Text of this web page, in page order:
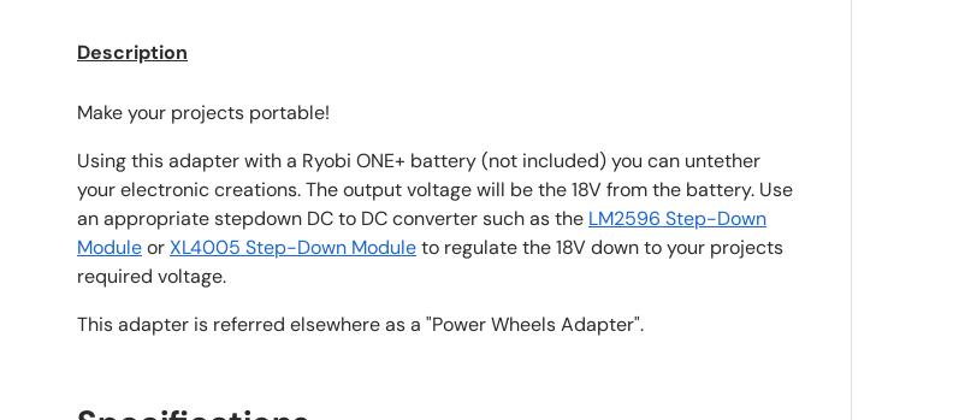
Description
Make your projects portable!
Using this adapter with a Ryobi ONE+ battery (not included) you can untether
your electronic creations. The output voltage will be the 18V from the battery. Use
an appropriate stepdown DC to DC converter such as the LM2596 Step-Down
ModuleorXL4005 Step-Down Moduleto regulate the 18V down to your projects
required voltage.
This adapter is referred elsewhere as a "Power Wheels Adapter".